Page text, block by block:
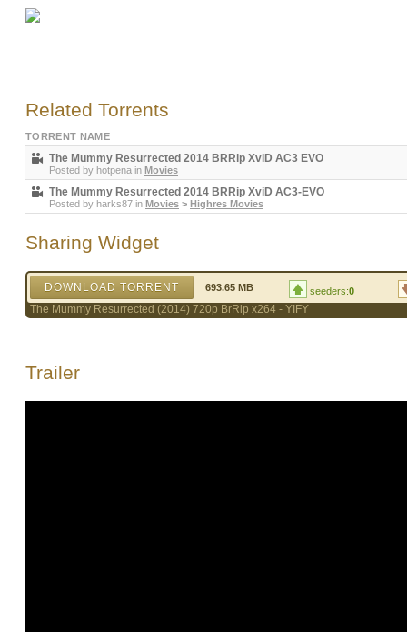
Related Torrents
TORRENT NAME
The Mummy Resurrected 2014 BRRip XviD AC3 EVO
Posted by hotpena in Movies
The Mummy Resurrected 2014 BRRip XviD AC3-EVO
Posted by harks87 in Movies > Highres Movies
Sharing Widget
DOWNLOAD TORRENT 693.65 MB seeders:0
The Mummy Resurrected (2014) 720p BrRip x264 - YIFY
Trailer